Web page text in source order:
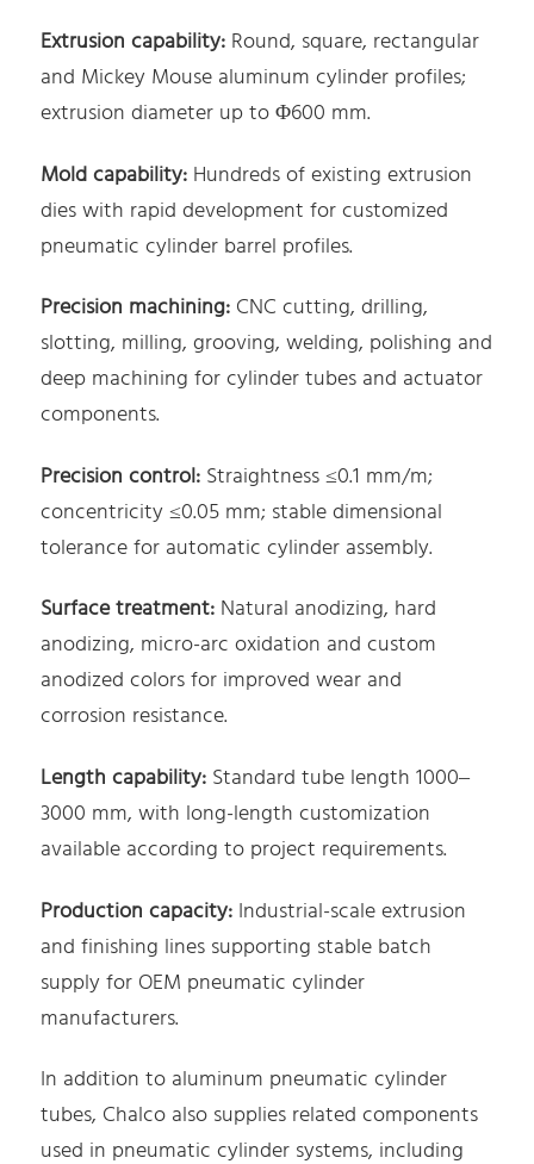
Extrusion capability: Round, square, rectangular
and Mickey Mouse aluminum cylinder profiles;
extrusion diameter up to Φ600 mm.
Mold capability: Hundreds of existing extrusion
dies with rapid development for customized
pneumatic cylinder barrel profiles.
Precision machining: CNC cutting, drilling,
slotting, milling, grooving, welding, polishing and
deep machining for cylinder tubes and actuator
components.
Precision control: Straightness ≤0.1 mm/m;
concentricity ≤0.05 mm; stable dimensional
tolerance for automatic cylinder assembly.
Surface treatment: Natural anodizing, hard
anodizing, micro-arc oxidation and custom
anodized colors for improved wear and
corrosion resistance.
Length capability: Standard tube length 1000–
3000 mm, with long-length customization
available according to project requirements.
Production capacity: Industrial-scale extrusion
and finishing lines supporting stable batch
supply for OEM pneumatic cylinder
manufacturers.
In addition to aluminum pneumatic cylinder
tubes, Chalco also supplies related components
used in pneumatic cylinder systems, including